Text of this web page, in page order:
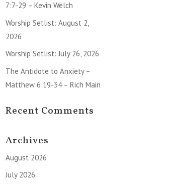
7:7-29 – Kevin Welch
Worship Setlist: August 2,
2026
Worship Setlist: July 26, 2026
The Antidote to Anxiety –
Matthew 6:19-34 – Rich Main
Recent Comments
Archives
August 2026
July 2026